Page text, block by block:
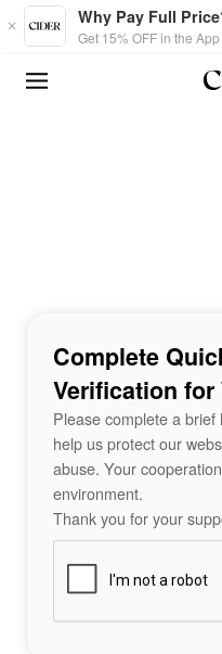
Skip to main content
Why Pay Full
Get 15% OFF in the
Complete
Verification for
Please complete a
help us protect our
abuse. Your
environment.
Thank you for your